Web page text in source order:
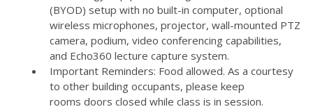
(BYOD) setup with no built-in computer, optional
wireless microphones, projector, wall-mounted PTZ
camera, podium, video conferencing capabilities,
and Echo360 lecture capture system.
Important Reminders: Food allowed. As a courtesy
to other building occupants, please keep
rooms doors closed while class is in session.